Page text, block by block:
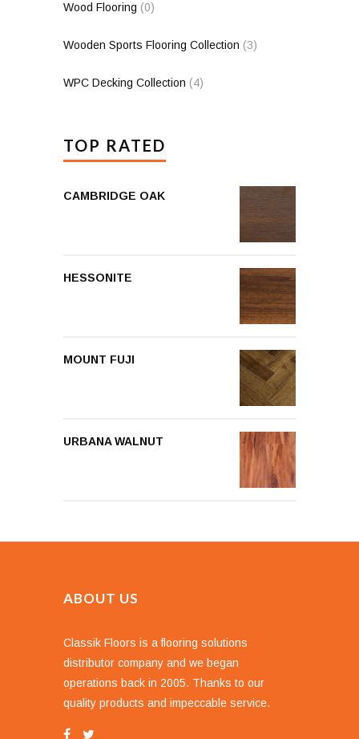
Wood Flooring (0)
Wooden Sports Flooring Collection (3)
WPC Decking Collection (4)
TOP RATED
CAMBRIDGE OAK
HESSONITE
MOUNT FUJI
URBANA WALNUT
ABOUT US
Classik Floors is a flooring solutions
distributor company and we began
operations back in 2005. Thanks to our
quality products and impeccable service.